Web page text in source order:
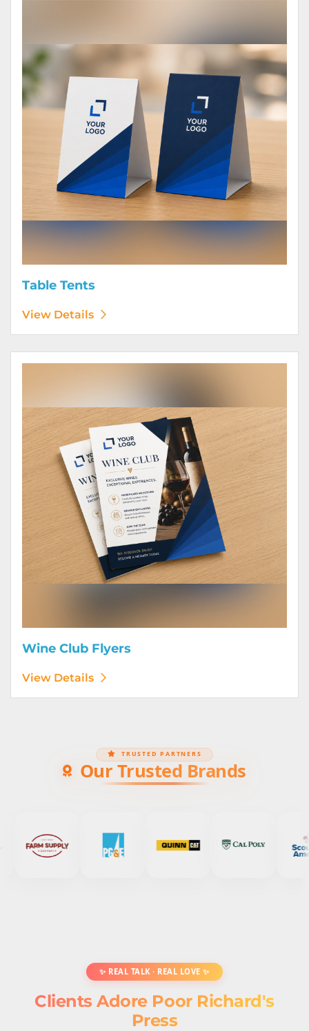
Table Tents
View Details
Wine Club Flyers
View Details
TRUSTED PARTNERS
Our Trusted Brands
✨ REAL TALK · REAL LOVE ✨
Clients Adore Poor Richard's
Press